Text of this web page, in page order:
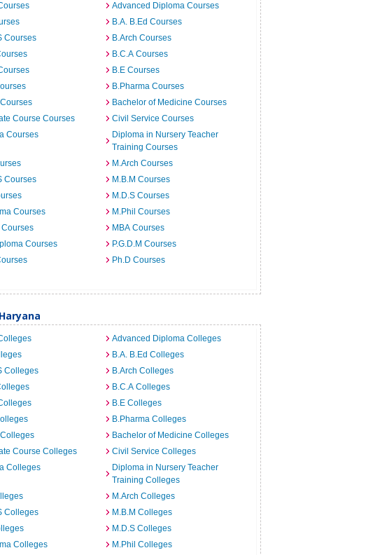
Advanced Diploma Courses
B.A. B.Ed Courses
Courses
B.Arch Courses
B.C.A Courses
B.E Courses
B.Pharma Courses
Bachelor of Medicine Courses
Course Courses
Civil Service Courses
Courses
Diploma in Nursery Teacher
Training Courses
M.Arch Courses
Courses
M.B.M Courses
M.D.S Courses
Courses
M.Phil Courses
Courses
MBA Courses
Courses
P.G.D.M Courses
Ph.D Courses
Advanced Diploma Colleges
B.A. B.Ed Colleges
Colleges
B.Arch Colleges
B.C.A Colleges
B.E Colleges
B.Pharma Colleges
Colleges
Bachelor of Medicine Colleges
Course Colleges
Civil Service Colleges
Colleges
Diploma in Nursery Teacher
Training Colleges
M.Arch Colleges
Colleges
M.B.M Colleges
M.D.S Colleges
Colleges
M.Phil Colleges